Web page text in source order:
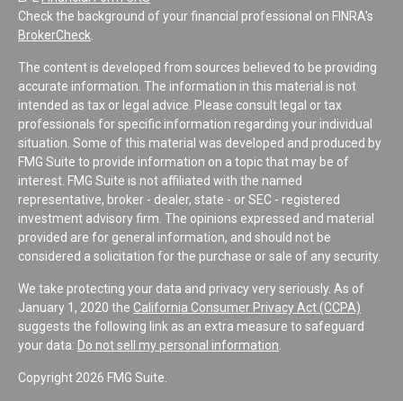
Check the background of your financial professional on FINRA's
BrokerCheck
The content is developed from sources believed to be providing
accurate information. The information in this material is not
intended as tax or legal advice. Please consult legal or tax
professionals for specific information regarding your individual
situation. Some of this material was developed and produced by
FMG Suite to provide information on a topic that may be of
interest. FMG Suite is not affiliated with the named
representative, broker - dealer, state - or SEC - registered
investment advisory firm. The opinions expressed and material
provided are for general information, and should not be
considered a solicitation for the purchase or sale of any security.
We take protecting your data and privacy very seriously. As of
January 1, 2020 the California Consumer Privacy Act (CCPA)
suggests the following link as an extra measure to safeguard
your data: Do not sell my personal information
Copyright 2026 FMG Suite.